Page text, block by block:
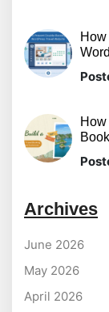
Archives
June 2026
May 2026
April 2026